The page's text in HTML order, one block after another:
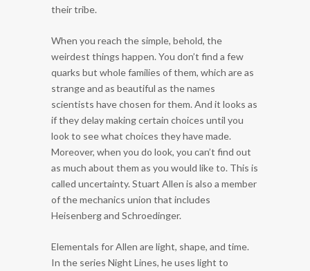
their tribe.
When you reach the simple, behold, the
weirdest things happen. You don’t find a few
quarks but whole families of them, which are as
strange and as beautiful as the names
scientists have chosen for them. And it looks as
if they delay making certain choices until you
look to see what choices they have made.
Moreover, when you do look, you can’t find out
as much about them as you would like to. This is
called uncertainty. Stuart Allen is also a member
of the mechanics union that includes
Heisenberg and Schroedinger.
Elementals for Allen are light, shape, and time.
In the series Night Lines, he uses light to